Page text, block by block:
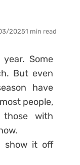
20251 min read
Some
But even
have
people,
with
show it off